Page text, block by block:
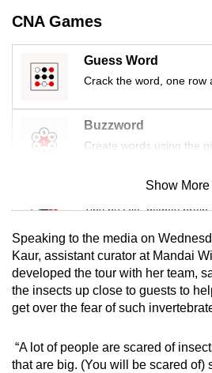
CNA Games
Guess Word
Crack the word, one row
Buzzword
Create words using the
Mini Sudoku
Tiny puzzle, mighty brain
Mini Crossword
Small grid, big challenge
Spot as many words as
Show More
Speaking to the media on
Kaur, assistant curator at Mandai
developed the tour with her team,
the insects up close to guests to
get over the fear of such
“A lot of people are scared of
that are big. (You will be scared of)